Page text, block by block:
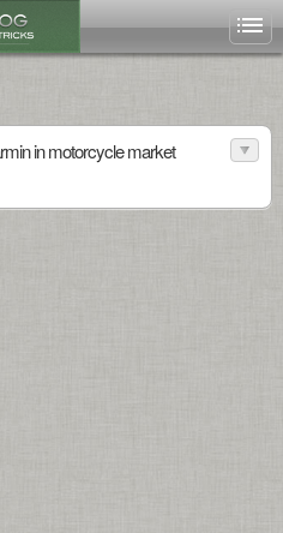
in motorcycle market